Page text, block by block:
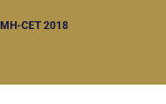
MH-CET 2018